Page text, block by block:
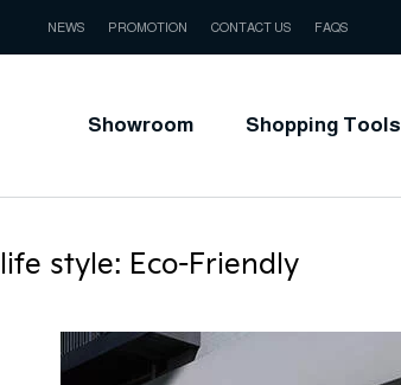
NEWS PROMOTION CONTACT US FAQS
Showroom Shopping Tools
life style: Eco-Friendly